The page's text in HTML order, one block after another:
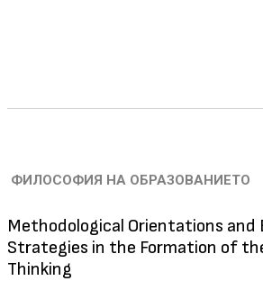
ФИЛОСОФИЯ НА ОБРАЗОВАНИЕТО
Methodological Orientations and
Strategies in the Formation of
Thinking